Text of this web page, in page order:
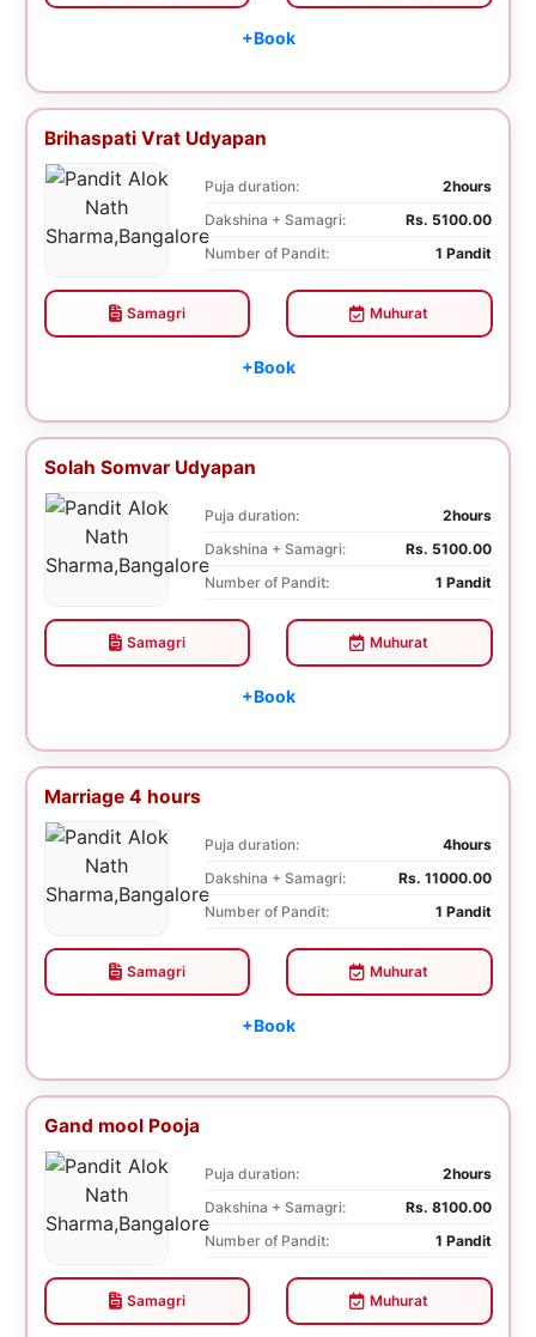
+Book
Brihaspati Vrat Udyapan
Puja duration:
2hours
Dakshina + Samagri:
Rs. 5100.00
Number of Pandit:
1 Pandit
Samagri Muhurat
+Book
Solah Somvar Udyapan
Puja duration:
2hours
Dakshina + Samagri:
Rs. 5100.00
Number of Pandit:
1 Pandit
Samagri Muhurat
+Book
Marriage 4 hours
Puja duration:
4hours
Dakshina + Samagri:
Rs. 11000.00
Number of Pandit:
1 Pandit
Samagri Muhurat
+Book
Gand mool Pooja
Puja duration:
2hours
Dakshina + Samagri:
Rs. 8100.00
Number of Pandit:
1 Pandit
Samagri Muhurat